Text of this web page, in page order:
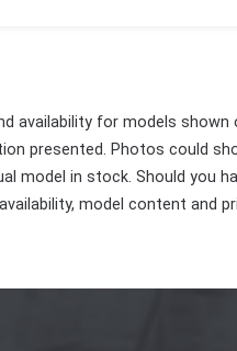
availability for models shown
presented. Photos could
model in stock. Should you
model content and